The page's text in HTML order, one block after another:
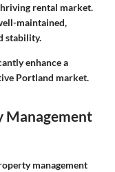
rental market.
maintained,
stability.
enhance a
Portland market.
Management
management